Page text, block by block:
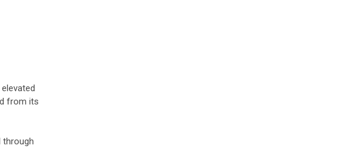
from its
through